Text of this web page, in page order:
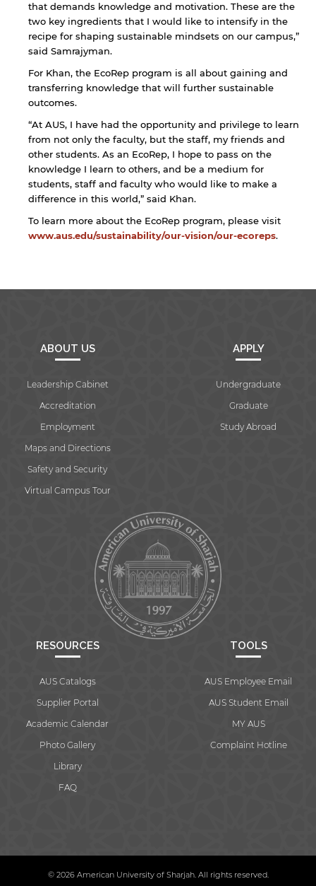
that demands knowledge and motivation. These are the
two key ingredients that I would like to intensify in the
recipe for shaping sustainable mindsets on our campus,”
said Samrajyman.
For Khan, the EcoRep program is all about gaining and
transferring knowledge that will further sustainable
outcomes.
“At AUS, I have had the opportunity and privilege to learn
from not only the faculty, but the staff, my friends and
other students. As an EcoRep, I hope to pass on the
knowledge I learn to others, and be a medium for
students, staff and faculty who would like to make a
difference in this world,” said Khan.
To learn more about the EcoRep program, please visit
www.aus.edu/sustainability/our-vision/our-ecoreps.
ABOUT US
Leadership Cabinet
Accreditation
Employment
Maps and Directions
Safety and Security
Virtual Campus Tour
APPLY
Undergraduate
Graduate
Study Abroad
RESOURCES
AUS Catalogs
Supplier Portal
Academic Calendar
Photo Gallery
Library
FAQ
TOOLS
AUS Employee Email
AUS Student Email
MY AUS
Complaint Hotline
© 2026 American University of Sharjah. All rights reserved.